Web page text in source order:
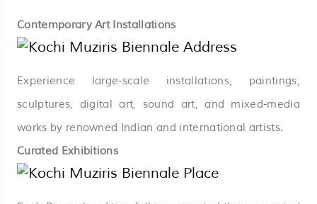
Contemporary Art Installations
Experience large-scale installations, paintings,
sculptures, digital art, sound art, and mixed-media
works by renowned Indian and international artists.
Curated Exhibitions